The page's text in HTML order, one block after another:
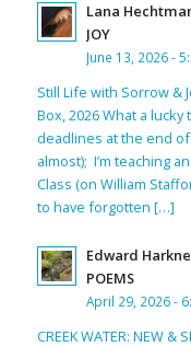
Lana
JOY
June 13, 2026 -
Still Life with Sorrow &
Box, 2026 What a
deadlines at the end
almost); I’m teaching
Class (on William
to have forgotten […]
Edward
POEMS
April 29, 2026 -
CREEK WATER: NEW &